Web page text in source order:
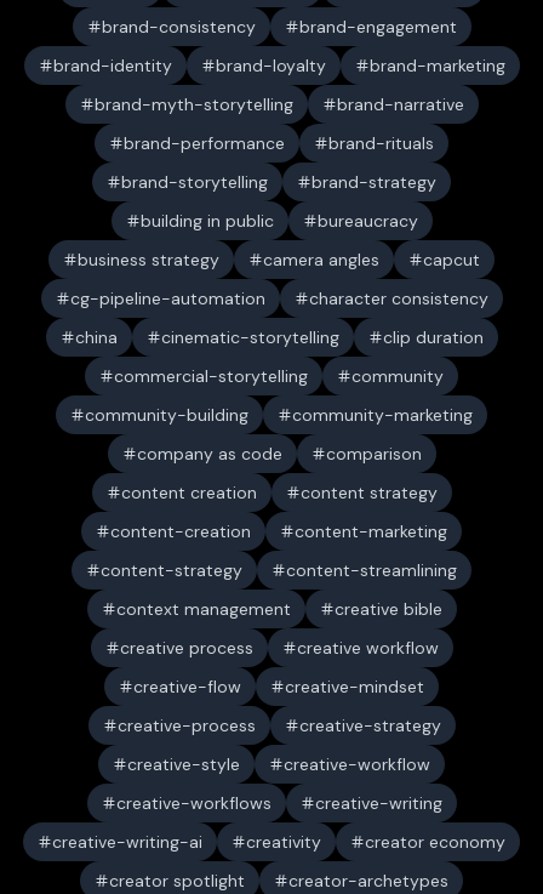
brand-consistency
brand-engagement
brand-identity
brand-loyalty
brand-marketing
brand-myth-storytelling
brand-narrative
brand-performance
brand-rituals
brand-storytelling
brand-strategy
building in public
bureaucracy
business strategy
camera angles
capcut
cg-pipeline-automation
character consistency
china
cinematic-storytelling
clip duration
commercial-storytelling
community
community-building
community-marketing
company as code
comparison
content creation
content strategy
content-creation
content-marketing
content-strategy
content-streamlining
context management
creative bible
creative process
creative workflow
creative-flow
creative-mindset
creative-process
creative-strategy
creative-style
creative-workflow
creative-workflows
creative-writing
creative-writing-ai
creativity
creator economy
creator spotlight
creator-archetypes